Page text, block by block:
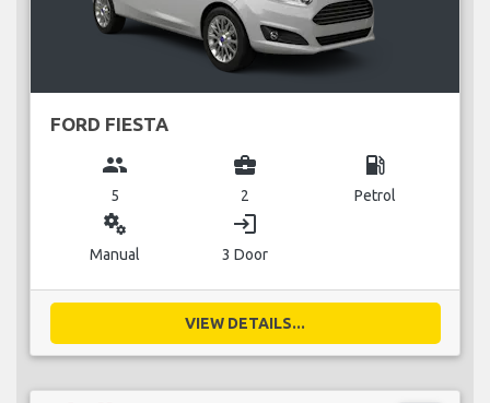
FORD FIESTA
group
5
business_center
2
local_gas_station
Petrol
miscellaneous_services
Manual
login
3 Door
VIEW DETAILS...